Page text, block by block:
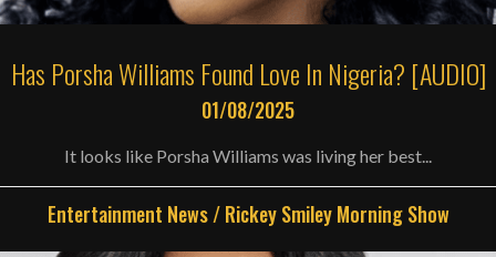
Has Porsha Williams Found Love In Nigeria? [AUDIO]
01/08/2025
It looks like Porsha Williams was living her best...
Entertainment News /Rickey Smiley Morning Show